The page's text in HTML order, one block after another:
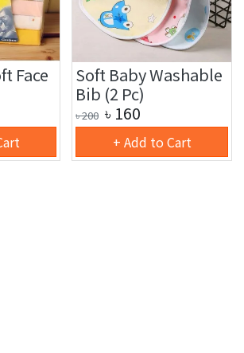
Face
Soft Baby Washable
Bib (2 Pc)
৳200 ৳ 160
+ Add to Cart